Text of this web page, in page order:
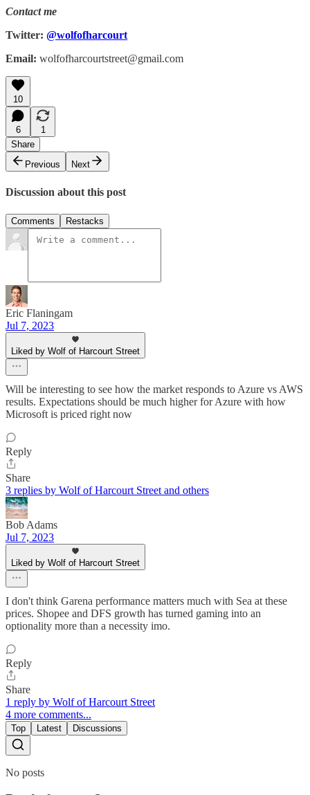
Contact me
Twitter: @wolfofharcourt
Email: wolfofharcourtstreet@gmail.com
10
6
1
Share
Previous
Next
Discussion about this post
Comments Restacks
Eric Flaningam
Jul 7, 2023
Liked by Wolf of Harcourt Street
Will be interesting to see how the market responds to Azure vs AWS
results. Expectations should be much higher for Azure with how
Microsoft is priced right now
Reply
Share
3 replies by Wolf of Harcourt Street and others
Bob Adams
Jul 7, 2023
Liked by Wolf of Harcourt Street
I don't think Garena performance matters much with Sea at these
prices. Shopee and DFS growth has turned gaming into an
optionality more than a necessity imo.
Reply
Share
1 reply by Wolf of Harcourt Street
4 more comments...
Top Latest Discussions
No posts